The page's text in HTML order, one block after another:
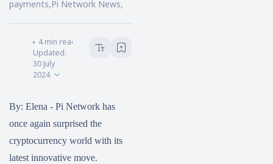
payments,Pi Network News,
HOKANEWS.COM
4min read
Updated:
30 July
2024
By: Elena - Pi Network has
once again surprised the
cryptocurrency world with its
latest innovative move.